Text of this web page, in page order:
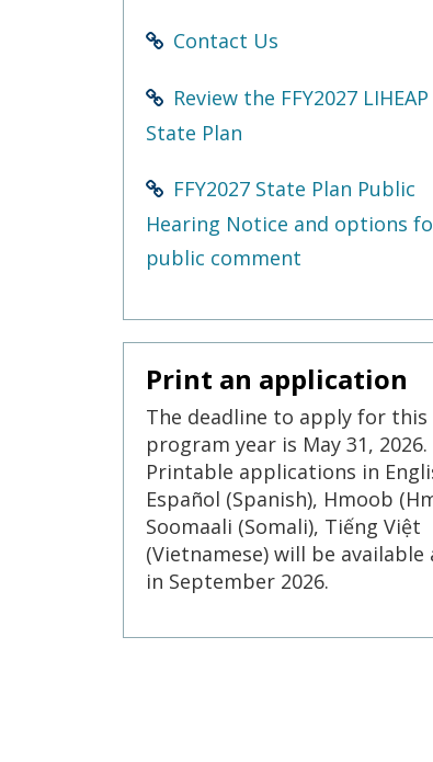
Contact Us
Review the FFY2027
State Plan
FFY2027 State Plan Public
Hearing Notice and options
public comment
Print an application
The deadline to apply for this
program year is May 31, 2026.
Printable applications in
Español (Spanish), Hmoob
Soomaali (Somali), Tiếng Việt
(Vietnamese) will be available
in September 2026.